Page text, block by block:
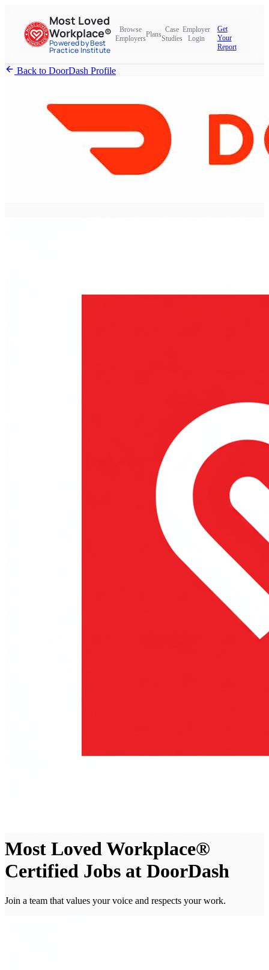
Most Loved
Workplace®
Powered by Best
Practice Institute
Browse
Employers
Plans
Case
Studies
Employer
Login
Get
Your
Report
Back to DoorDash Profile
Most Loved Workplace®
Certified Jobs at DoorDash
Join a team that values your voice and respects your work.